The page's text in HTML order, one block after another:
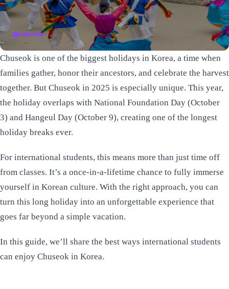
Chuseok is one of the biggest holidays in Korea, a time when
families gather, honor their ancestors, and celebrate the harvest
together. But Chuseok in 2025 is especially unique. This year,
the holiday overlaps with National Foundation Day (October
3) and Hangeul Day (October 9), creating one of the longest
holiday breaks ever.
For international students, this means more than just time off
from classes. It’s a once-in-a-lifetime chance to fully immerse
yourself in Korean culture. With the right approach, you can
turn this long holiday into an unforgettable experience that
goes far beyond a simple vacation.
In this guide, we’ll share the best ways international students
can enjoy Chuseok in Korea.